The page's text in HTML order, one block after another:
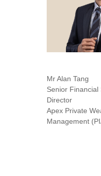
Mr Alan Tang
Senior Financial
Director
Apex Private
Management